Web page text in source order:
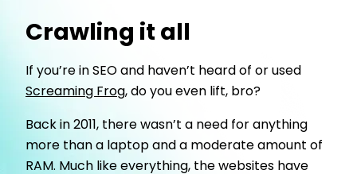
Crawling it all
If you’re in SEO and haven’t heard of or used
Screaming Frog, do you even lift, bro?
Back in 2011, there wasn’t a need for anything
more than a laptop and a moderate amount of
RAM. Much like everything, the websites have